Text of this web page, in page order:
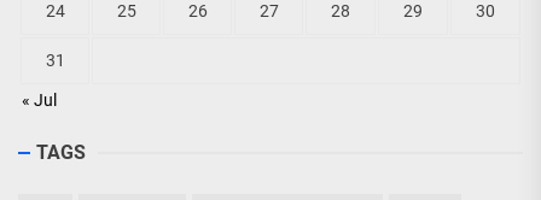
« Jul
24 25 26 27 28 29 30
31
TAGS